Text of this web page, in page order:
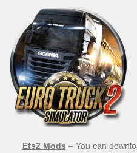
Ets2 Mods – You can